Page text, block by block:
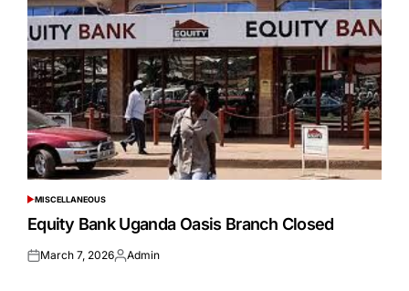
POSTED
IN
MISCELLANEOUS
Equity Bank Uganda Oasis Branch Closed
PostedMarch 7, 2026Posted
Admin